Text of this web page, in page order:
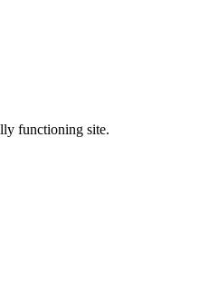
functioning site.